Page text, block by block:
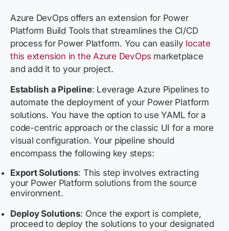
Azure DevOps offers an extension for Power
Platform Build Tools that streamlines the CI/CD
process for Power Platform. You can easily locate
this extension in the Azure DevOps marketplace
and add it to your project.
Establish a Pipeline: Leverage Azure Pipelines to
automate the deployment of your Power Platform
solutions. You have the option to use YAML for a
code-centric approach or the classic UI for a more
visual configuration. Your pipeline should
encompass the following key steps:
Export Solutions: This step involves extracting
your Power Platform solutions from the source
environment.
Deploy Solutions: Once the export is complete,
proceed to deploy the solutions to your designated